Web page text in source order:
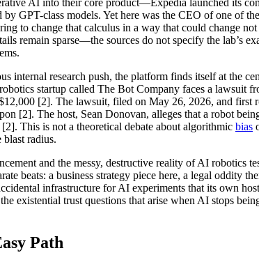
GPT-class models. Yet here was the CEO of one of
to change that calculus in a way that could change
remain sparse—the sources do not specify the lab’s
research push, the platform finds itself at the
startup called The Bot Company faces a lawsuit
[2]. The lawsuit, filed on May 26, 2026, and
[2]. The host, Sean Donovan, alleges that a robot
This is not a theoretical debate about algorithmic bias
blast radius.
and the messy, destructive reality of AI robotics
beats: a business strategy piece here, a legal oddity
infrastructure for AI experiments that its own
trust questions that arise when AI stops
Path